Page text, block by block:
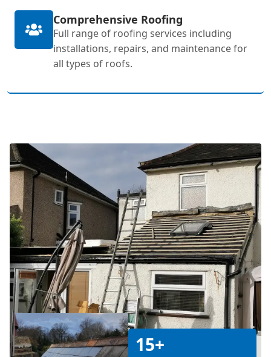
Comprehensive Roofing
Full range of roofing services including
installations, repairs, and maintenance for
all types of roofs.
15+